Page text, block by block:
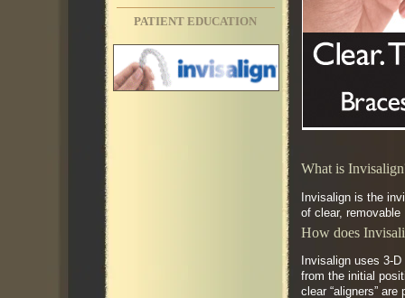
PATIENT EDUCATION
What is
Invisalign is the
of clear,
How does
Invisalign uses 3-
from the initial
clear “aligners”